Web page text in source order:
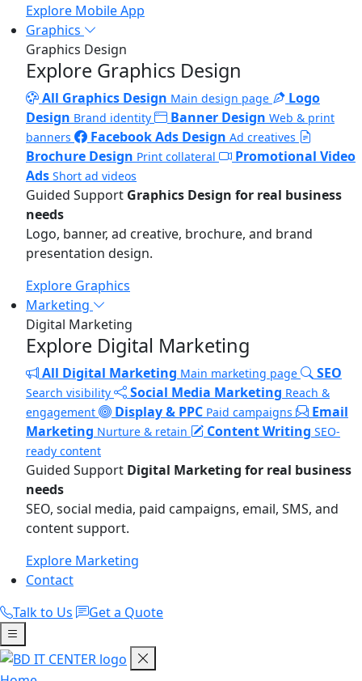
Explore Mobile App
Graphics
Graphics Design
Explore Graphics Design
All Graphics Design Main design page
Logo
Design Brand identity Banner Design Web & print
banners
Facebook Ads Design Ad creatives
Brochure Design Print collateral
Promotional Video
Ads Short ad videos
Guided Support Graphics Design for real business
needs
Logo, banner, ad creative, brochure, and brand
presentation design.
Explore Graphics
Marketing
Digital Marketing
Explore Digital Marketing
All Digital Marketing Main marketing page SEO
Search visibility Social Media Marketing Reach &
engagement
Display & PPC Paid campaigns
Email
Marketing Nurture & retain Content Writing SEO-
ready content
Guided Support Digital Marketing for real business
needs
SEO, social media, paid campaigns, email, SMS, and
content support.
Explore Marketing
Contact
Talk to Us
Get a Quote